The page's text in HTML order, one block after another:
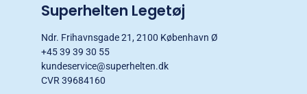
Superhelten Legetøj
Ndr. Frihavnsgade 21, 2100 København Ø
+45 39 39 30 55
kundeservice@superhelten.dk
CVR 39684160